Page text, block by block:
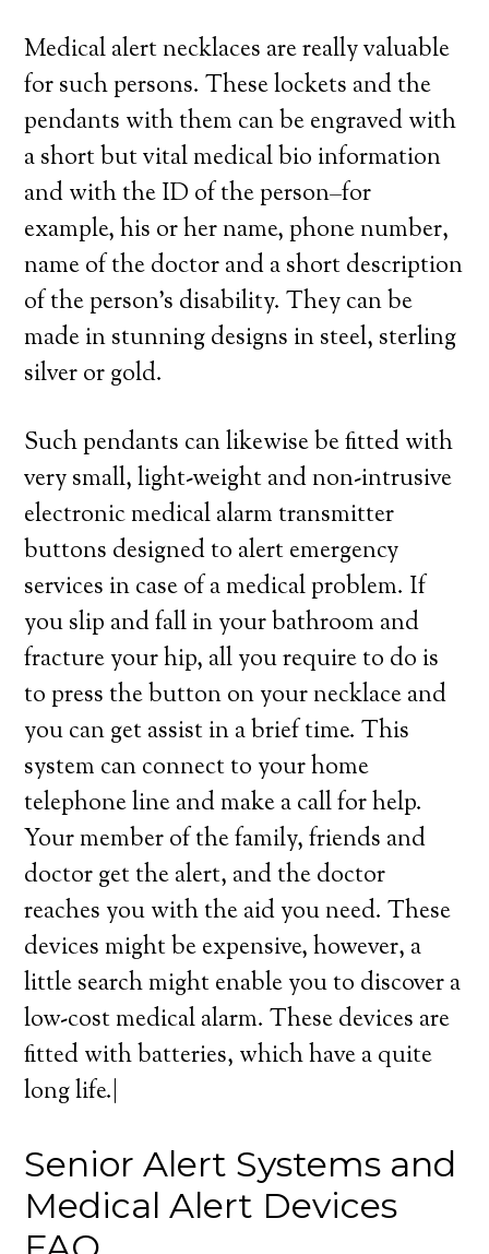
Medical alert necklaces are really valuable
for such persons. These lockets and the
pendants with them can be engraved with
a short but vital medical bio information
and with the ID of the person–for
example, his or her name, phone number,
name of the doctor and a short description
of the person’s disability. They can be
made in stunning designs in steel, sterling
silver or gold.
Such pendants can likewise be fitted with
very small, light-weight and non-intrusive
electronic medical alarm transmitter
buttons designed to alert emergency
services in case of a medical problem. If
you slip and fall in your bathroom and
fracture your hip, all you require to do is
to press the button on your necklace and
you can get assist in a brief time. This
system can connect to your home
telephone line and make a call for help.
Your member of the family, friends and
doctor get the alert, and the doctor
reaches you with the aid you need. These
devices might be expensive, however, a
little search might enable you to discover a
low-cost medical alarm. These devices are
fitted with batteries, which have a quite
long life.|
Senior Alert Systems and
Medical Alert Devices